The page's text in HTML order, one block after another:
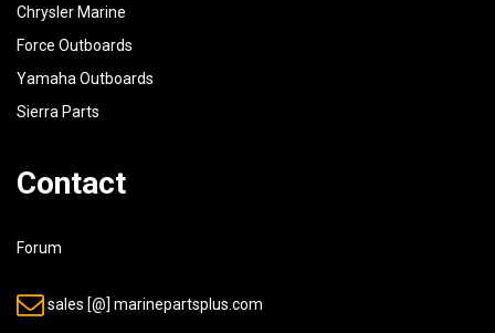
Chrysler Marine
Force Outboards
Yamaha Outboards
Sierra Parts
Contact
Forum
sales [@] marinepartsplus.com